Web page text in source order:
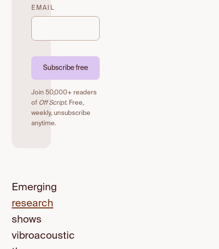
EMAIL
Subscribe free
Join 50,000+ readers
of Off Script. Free,
weekly, unsubscribe
anytime.
Emerging
research
shows
vibroacoustic